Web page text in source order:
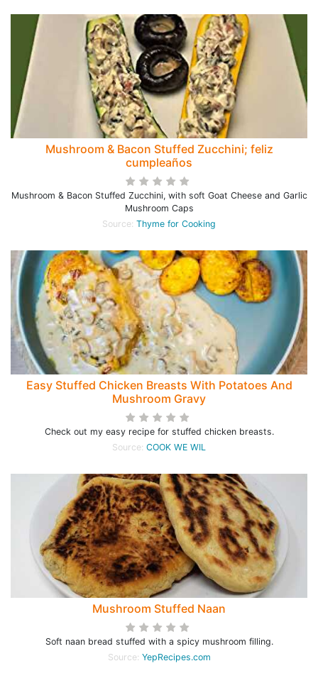
Mushroom & Bacon Stuffed Zucchini; feliz
cumpleaños
Mushroom & Bacon Stuffed Zucchini, with soft Goat Cheese and Garlic
Mushroom Caps
Source: Thyme for Cooking
Easy Stuffed Chicken Breasts With Potatoes And
Mushroom Gravy
Check out my easy recipe for stuffed chicken breasts.
Source: COOK WE WIL
Mushroom Stuffed Naan
Soft naan bread stuffed with a spicy mushroom filling.
Source: YepRecipes.com